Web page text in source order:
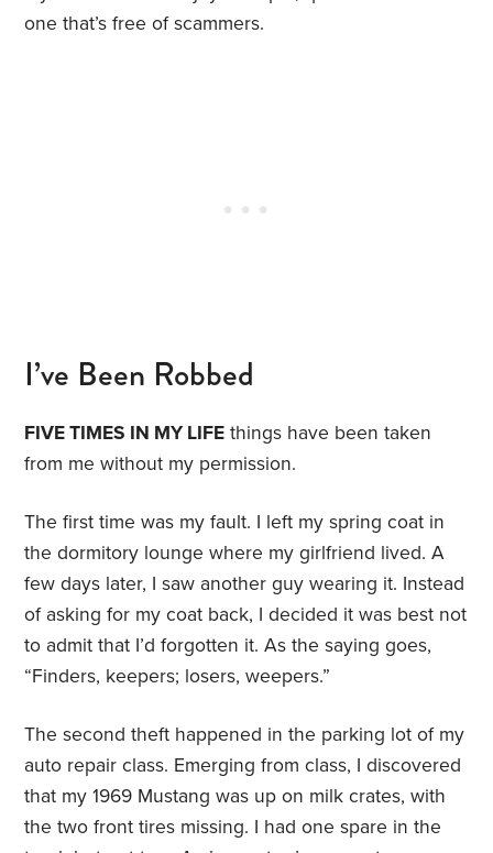
one that’s free of scammers.
I’ve Been Robbed
FIVE TIMES IN MY LIFE things have been taken
from me without my permission.
The first time was my fault. I left my spring coat in
the dormitory lounge where my girlfriend lived. A
few days later, I saw another guy wearing it. Instead
of asking for my coat back, I decided it was best not
to admit that I’d forgotten it. As the saying goes,
“Finders, keepers; losers, weepers.”
The second theft happened in the parking lot of my
auto repair class. Emerging from class, I discovered
that my 1969 Mustang was up on milk crates, with
the two front tires missing. I had one spare in the